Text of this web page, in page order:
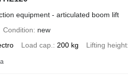
equipment - articulated boom lift
Condition
new
Load cap. 200 kg Lifting height